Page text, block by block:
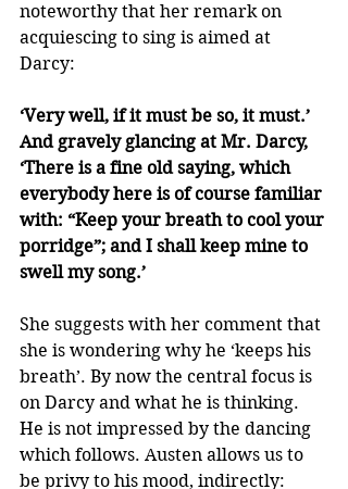
noteworthy that her remark on
acquiescing to sing is aimed at
Darcy:
‘Very well, if it must be so, it must.’
And gravely glancing at Mr. Darcy,
‘There is a fine old saying, which
everybody here is of course familiar
with: “Keep your breath to cool your
porridge”; and I shall keep mine to
swell my song.’
She suggests with her comment that
she is wondering why he ‘keeps his
breath’. By now the central focus is
on Darcy and what he is thinking.
He is not impressed by the dancing
which follows. Austen allows us to
be privy to his mood, indirectly: